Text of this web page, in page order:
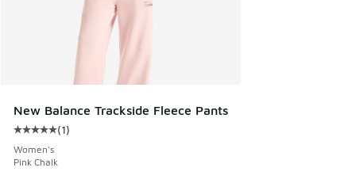
New Balance Trackside Fleece Pants
Average customer rating - [5 out of 5 stars], 1 reviews
(1)
Women's
Pink Chalk